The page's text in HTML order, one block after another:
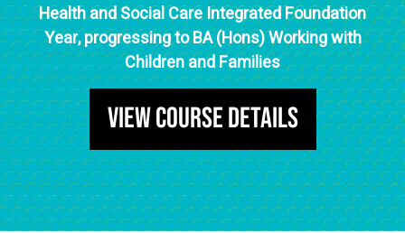
Health and Social Care Integrated Foundation
Year, progressing to BA (Hons) Working with
Children and Families
View Course Details